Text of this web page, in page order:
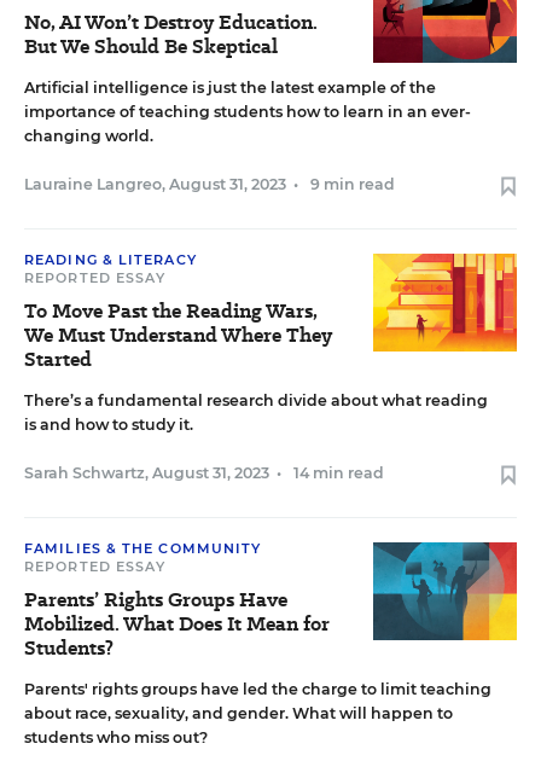
No, AI Won’t Destroy Education.
But We Should Be Skeptical
Artificial intelligence is just the latest example of the
importance of teaching students how to learn in an ever-
changing world.
Lauraine Langreo, August 31, 2023 • 9 min read
READING & LITERACY
REPORTED ESSAY
To Move Past the Reading Wars,
We Must Understand Where They
Started
There’s a fundamental research divide about what reading
is and how to study it.
Sarah Schwartz, August 31, 2023 • 14 min read
FAMILIES & THE COMMUNITY
REPORTED ESSAY
Parents’ Rights Groups Have
Mobilized. What Does It Mean for
Students?
Parents' rights groups have led the charge to limit teaching
about race, sexuality, and gender. What will happen to
students who miss out?